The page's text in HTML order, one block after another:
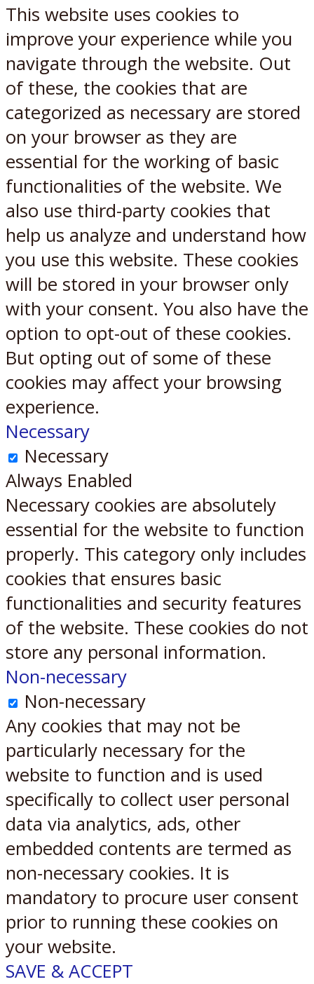
X Reddit
This website uses cookies to
improve your experience while you
navigate through the website. Out
of these, the cookies that are
categorized as necessary are stored
on your browser as they are
essential for the working of basic
functionalities of the website. We
also use third-party cookies that
help us analyze and understand how
you use this website. These cookies
will be stored in your browser only
with your consent. You also have the
option to opt-out of these cookies.
But opting out of some of these
cookies may affect your browsing
experience.
Necessary
Necessary
Always Enabled
Necessary cookies are absolutely
essential for the website to function
properly. This category only includes
cookies that ensures basic
functionalities and security features
of the website. These cookies do not
store any personal information.
Non-necessary
Non-necessary
Any cookies that may not be
particularly necessary for the
website to function and is used
specifically to collect user personal
data via analytics, ads, other
embedded contents are termed as
non-necessary cookies. It is
mandatory to procure user consent
prior to running these cookies on
your website.
SAVE & ACCEPT